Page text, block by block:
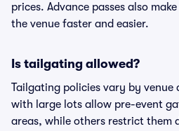
prices. Advance passes also
the venue faster and easier.
Is tailgating allowed?
Tailgating policies vary by venue
with large lots allow pre-event
areas, while others restrict them